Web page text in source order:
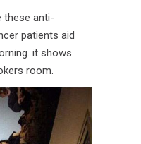
these anti-
patients aid
it shows
room.